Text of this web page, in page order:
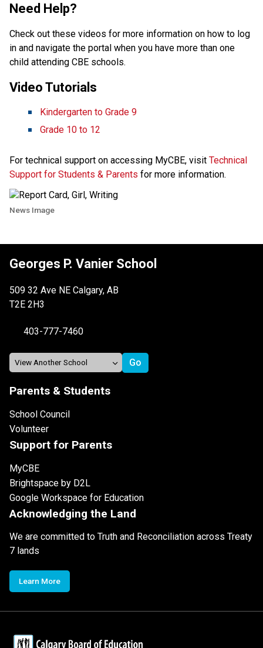
Need Help?
Check out these videos for more information on how to log
in and navigate the portal when you have more than one
child attending CBE schools. ​
Video Tutorials
Kindergarten to Grade 9
Grade 10 to 12 ​​
For technical support on accessing MyCBE, visit Technical
Support for Students & Parents​ for more information.
News Image
Georges P. Vanier School
509 32 Ave NE Calgary, AB
T2E 2H3
403-777-7460
Parents & Students
School Council
Volunteer
Support for Parents
MyCBE
Brightspace by D2L
Google Workspace for Education
Acknowledging the Land
We are committed to Truth and Reconciliation across Treaty
7 lands
Learn More